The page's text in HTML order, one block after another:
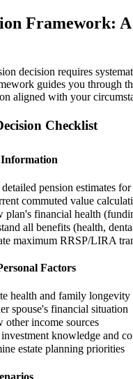
Framework:
decision requires
guides you through
aligned with your
Checklist
pension estimates for
commuted value
financial health
all benefits (health,
maximum RRSP/LIRA
Factors
health and family longevity
spouse's financial situation
income sources
knowledge and
estate planning priorities